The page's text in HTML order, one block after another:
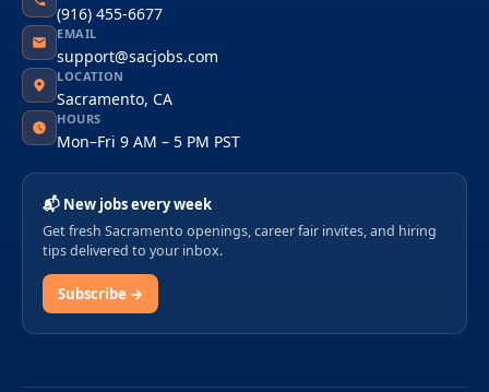
(916) 455-6677
EMAIL
support@sacjobs.com
LOCATION
Sacramento, CA
HOURS
Mon–Fri 9 AM – 5 PM PST
📬 New jobs every week
Get fresh Sacramento openings, career fair invites, and hiring
tips delivered to your inbox.
Subscribe →